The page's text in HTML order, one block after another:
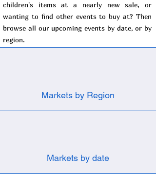
children's items at a nearly new sale, or
wanting to find other events to buy at? Then
browse all our upcoming events by date, or by
region.
Markets by Region
Markets by date